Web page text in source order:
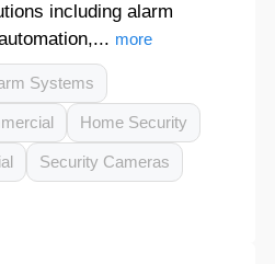
including alarm
more
Systems
Home Security
Security Cameras